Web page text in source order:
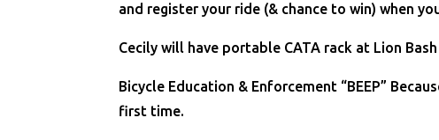
and register your ride (& chance to win) when
Cecily will have portable CATA rack at Lion
Bicycle Education & Enforcement “BEEP”
first time.